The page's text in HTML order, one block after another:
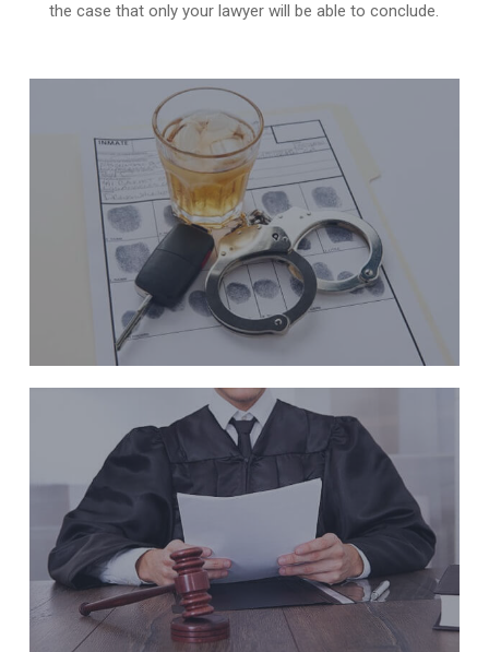
the case that only your lawyer will be able to conclude.